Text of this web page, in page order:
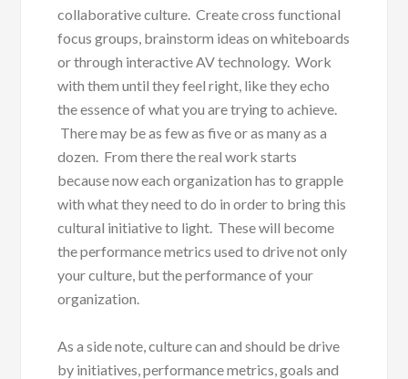
collaborative culture. Create cross functional
focus groups, brainstorm ideas on whiteboards
or through interactive AV technology. Work
with them until they feel right, like they echo
the essence of what you are trying to achieve.
There may be as few as five or as many as a
dozen. From there the real work starts
because now each organization has to grapple
with what they need to do in order to bring this
cultural initiative to light. These will become
the performance metrics used to drive not only
your culture, but the performance of your
organization.
As a side note, culture can and should be drive
by initiatives, performance metrics, goals and